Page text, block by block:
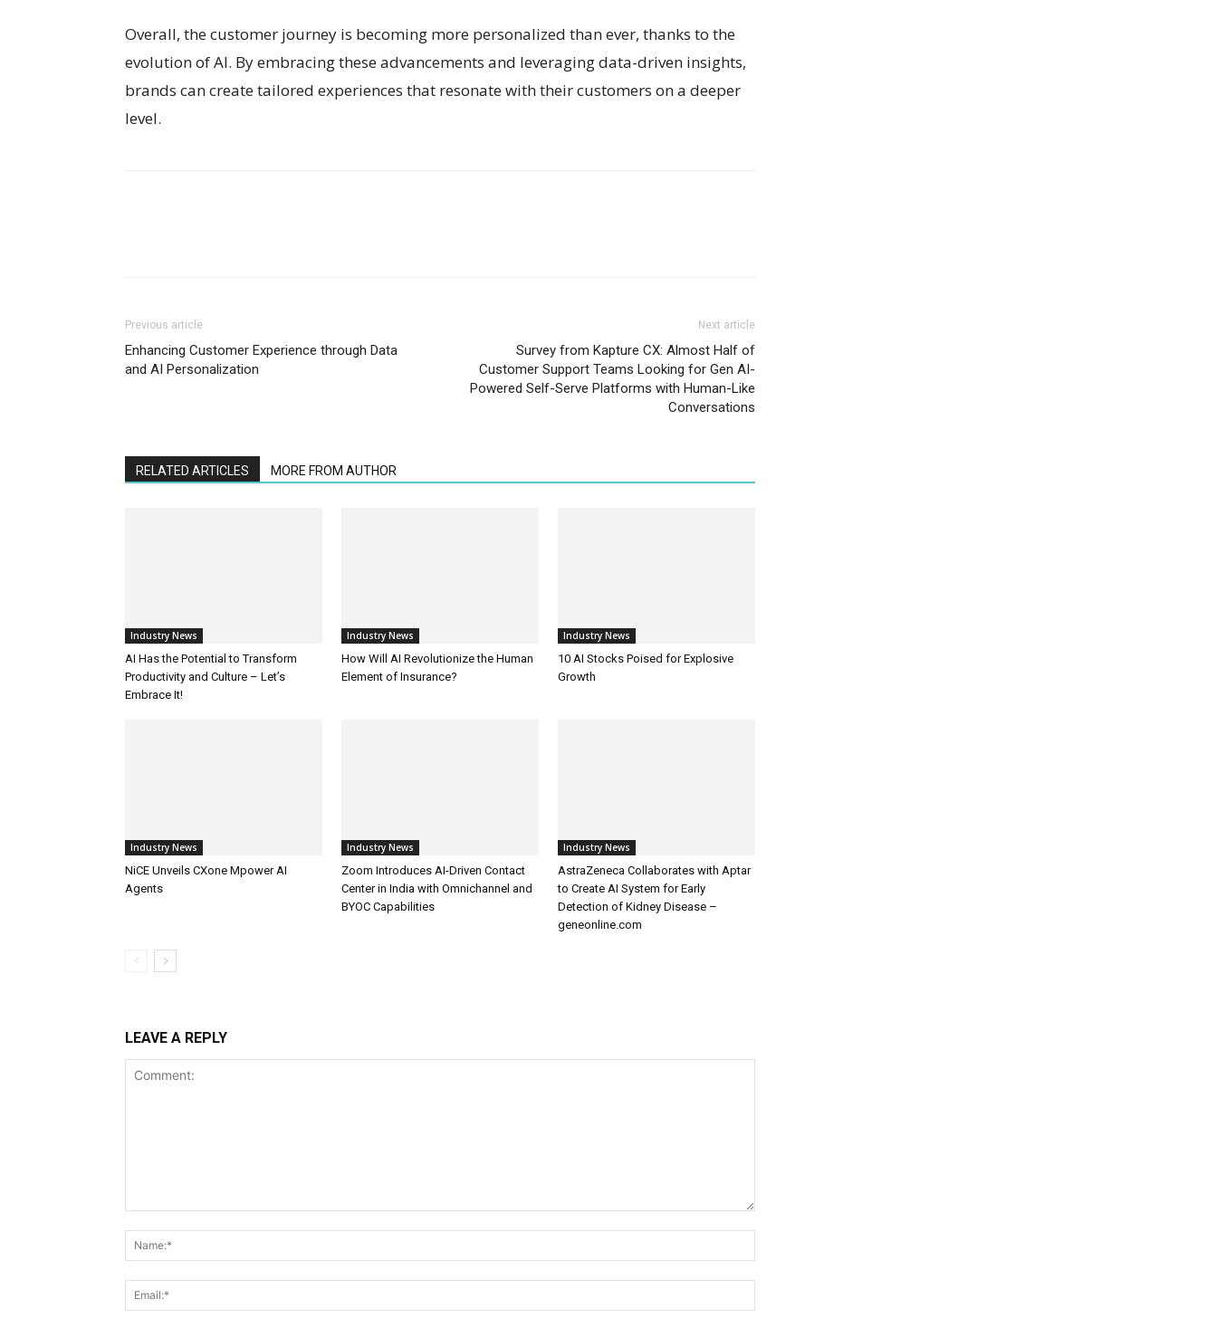
Overall, the customer journey is becoming more personalized than ever, thanks to the
evolution of AI. By embracing these advancements and leveraging data-driven insights,
brands can create tailored experiences that resonate with their customers on a deeper
level.
Previous article
Enhancing Customer Experience through Data
and AI Personalization
Next article
Survey from Kapture CX: Almost Half of
Customer Support Teams Looking for Gen AI-
Powered Self-Serve Platforms with Human-Like
Conversations
RELATED ARTICLES MORE FROM AUTHOR
Industry News
AI Has the Potential to Transform
Productivity and Culture – Let’s
Embrace It!
Industry News
How Will AI Revolutionize the Human
Element of Insurance?
Industry News
10 AI Stocks Poised for Explosive
Growth
Industry News
NiCE Unveils CXone Mpower AI
Agents
Industry News
Zoom Introduces AI-Driven Contact
Center in India with Omnichannel and
BYOC Capabilities
Industry News
AstraZeneca Collaborates with Aptar
to Create AI System for Early
Detection of Kidney Disease –
geneonline.com
LEAVE A REPLY